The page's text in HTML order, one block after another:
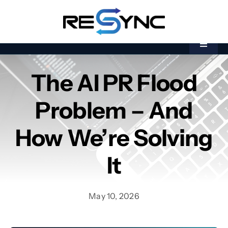
Toggle
Kāinga
Bootcamp
Akoranga
About Us
Mō Mātou
Bootcamp
Akoranga
The AI PR Flood
Problem – And
How We’re Solving
It
May 10, 2026